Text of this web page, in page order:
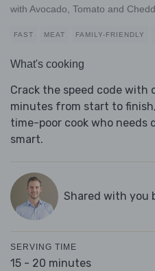
with Avocado, Tomato and
FAST MEAT FAMILY-FRIENDLY
What's cooking
Crack the speed code with
minutes from start to
time-poor cook who needs
smart.
Shared with you
SERVING TIME
15 - 20 minutes